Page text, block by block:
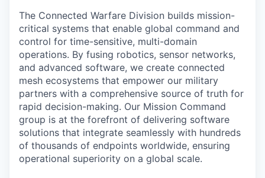
The Connected Warfare Division builds mission-
critical systems that enable global command and
control for time-sensitive, multi-domain
operations. By fusing robotics, sensor networks,
and advanced software, we create connected
mesh ecosystems that empower our military
partners with a comprehensive source of truth for
rapid decision-making. Our Mission Command
group is at the forefront of delivering software
solutions that integrate seamlessly with hundreds
of thousands of endpoints worldwide, ensuring
operational superiority on a global scale.